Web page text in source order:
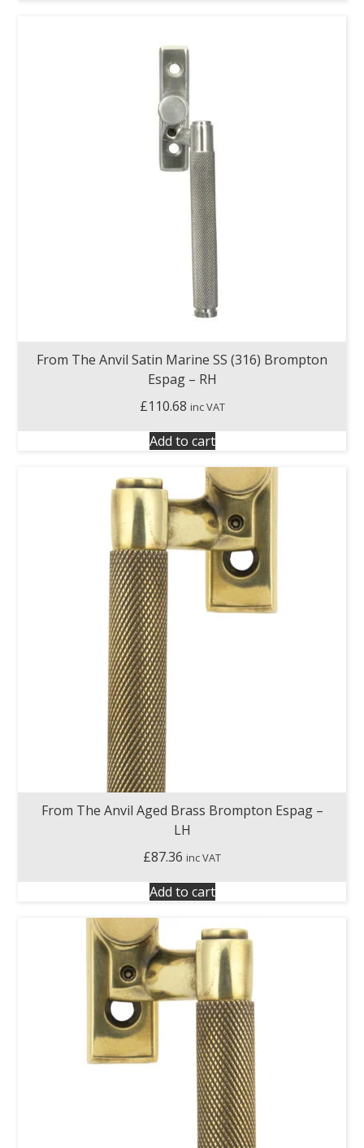
From The Anvil Satin Marine SS (316) Brompton
Espag – RH
£110.68 inc VAT
Add to cart
From The Anvil Aged Brass Brompton Espag –
LH
£87.36 inc VAT
Add to cart